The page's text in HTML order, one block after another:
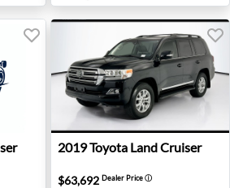
1958 - Jersey City, NJ
2019 Toyota Land Cruiser -
2019Toyota Land Cruiser
$63,692 Dealer Priceⓘ